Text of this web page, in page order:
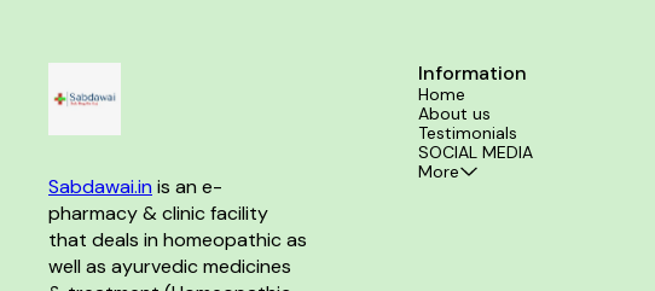
Sabdawai.in is an e-
pharmacy & clinic facility
that deals in homeopathic as
well as ayurvedic medicines
Information
Home
About us
Testimonials
SOCIAL MEDIA
More